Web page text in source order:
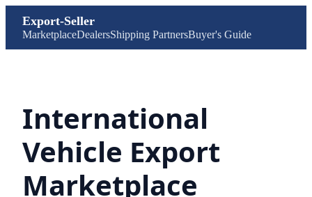
Export-Seller
MarketplaceDealersShipping PartnersBuyer's Guide
International
Vehicle Export
Marketplace